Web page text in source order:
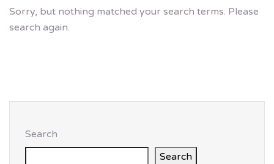
Sorry, but nothing matched your search terms. Please
search again.
Search
Search